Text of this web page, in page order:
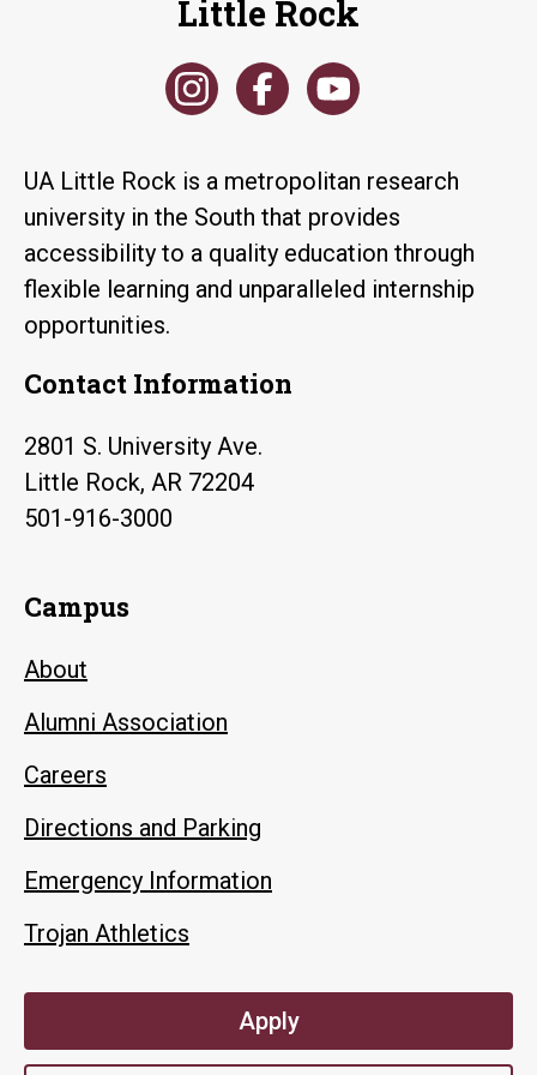
Little Rock
UA Little Rock is a metropolitan research
university in the South that provides
accessibility to a quality education through
flexible learning and unparalleled internship
opportunities.
Contact Information
2801 S. University Ave.
Little Rock, AR 72204
501-916-3000
Campus
About
Alumni Association
Careers
Directions and Parking
Emergency Information
Trojan Athletics
Apply